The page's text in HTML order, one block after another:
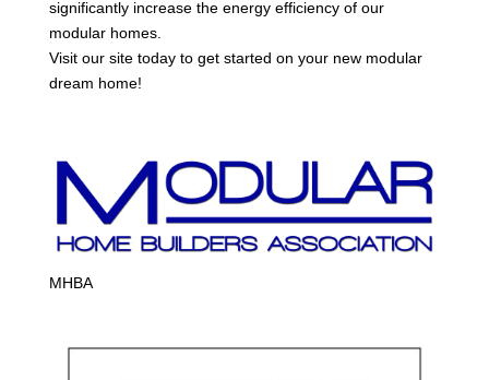
significantly increase the energy efficiency of our
modular homes.
Visit our site today to get started on your new modular
dream home!
MHBA